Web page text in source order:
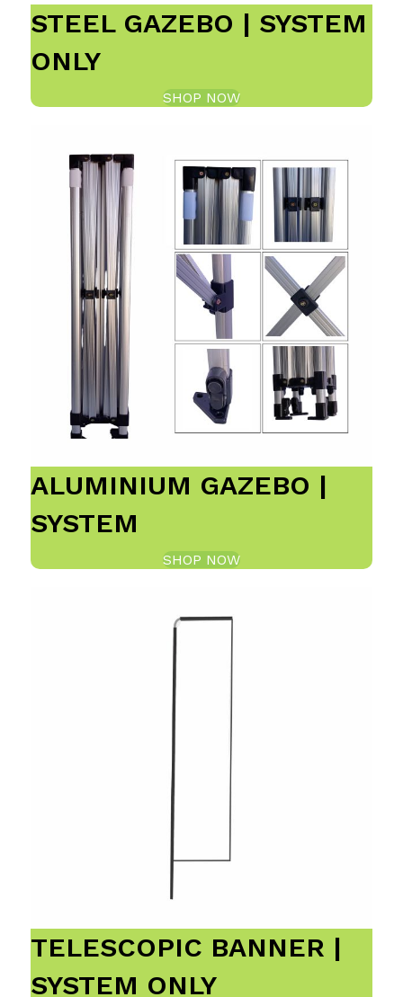
STEEL GAZEBO | SYSTEM
ONLY
SHOP NOW
ALUMINIUM GAZEBO |
SYSTEM
SHOP NOW
TELESCOPIC BANNER |
SYSTEM ONLY